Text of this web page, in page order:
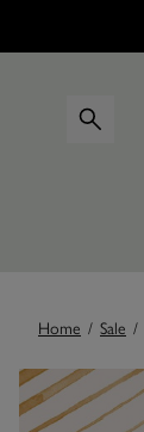
Home / Sale /
Images